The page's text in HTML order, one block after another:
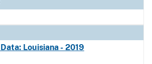
Louisiana - 2019